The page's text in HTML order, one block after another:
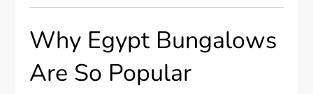
Why Egypt Bungalows
Are So Popular